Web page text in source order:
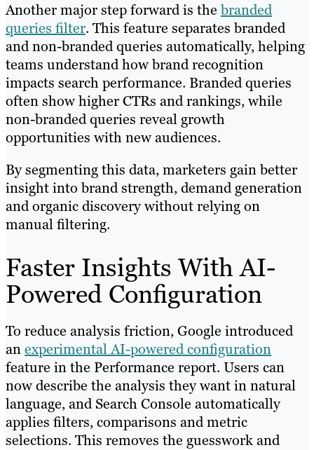
Another major step forward is thebranded
queries filter. This feature separates branded
and non-branded queries automatically, helping
teams understand how brand recognition
impacts search performance. Branded queries
often show higher CTRs and rankings, while
non-branded queries reveal growth
opportunities with new audiences.
By segmenting this data, marketers gain better
insight into brand strength, demand generation
and organic discovery without relying on
manual filtering.
Faster Insights With AI-
Powered Configuration
To reduce analysis friction, Google introduced
anexperimental AI-powered configuration
feature in the Performance report. Users can
now describe the analysis they want in natural
language, and Search Console automatically
applies filters, comparisons and metric
selections. This removes the guesswork and